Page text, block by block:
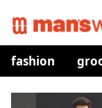
fashion